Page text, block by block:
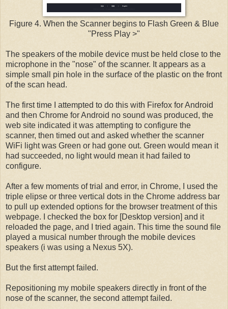
Figure 4. When the Scanner begins to Flash Green & Blue
"Press Play >"
The speakers of the mobile device must be held close to the
microphone in the "nose" of the scanner. It appears as a
simple small pin hole in the surface of the plastic on the front
of the scan head.
The first time I attempted to do this with Firefox for Android
and then Chrome for Android no sound was produced, the
web site indicated it was attempting to configure the
scanner, then timed out and asked whether the scanner
WiFi light was Green or had gone out. Green would mean it
had succeeded, no light would mean it had failed to
configure.
After a few moments of trial and error, in Chrome, I used the
triple elipse or three vertical dots in the Chrome address bar
to pull up extended options for the browser treatment of this
webpage. I checked the box for [Desktop version] and it
reloaded the page, and I tried again. This time the sound file
played a musical number through the mobile devices
speakers (i was using a Nexus 5X).
But the first attempt failed.
Repositioning my mobile speakers directly in front of the
nose of the scanner, the second attempt failed.